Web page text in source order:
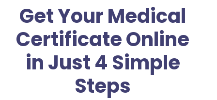
Get Your Medical
Certificate Online
in Just 4 Simple
Steps